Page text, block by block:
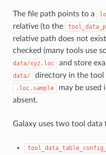
The file path points to a
relative (to the
relative path does not
checked (many tools use
data/xyz.loc
and store
data/
directory in the tool
.loc.sample may be used
absent.
Galaxy uses two tool data